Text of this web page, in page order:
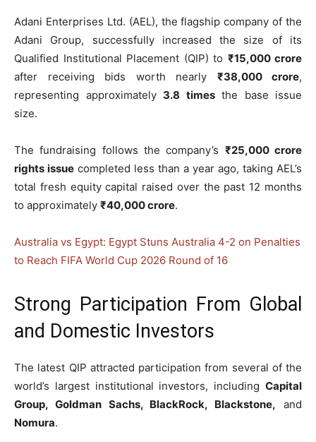
Adani Enterprises Ltd. (AEL), the flagship company of the
Adani Group, successfully increased the size of its
Qualified Institutional Placement (QIP) to ₹15,000 crore
after receiving bids worth nearly ₹38,000 crore,
representing approximately 3.8 timesthe base issue
size.
The fundraising follows the company’s ₹25,000 crore
rights issue completed less than a year ago, taking AEL’s
total fresh equity capital raised over the past 12 months
to approximately ₹40,000 crore.
Australia vs Egypt: Egypt Stuns Australia 4-2 on Penalties
to Reach FIFA World Cup 2026 Round of 16
Strong Participation From Global
and Domestic Investors
The latest QIP attracted participation from several of the
world’s largest institutional investors, including Capital
Group, Goldman Sachs, BlackRock, Blackstone, and
Nomura.